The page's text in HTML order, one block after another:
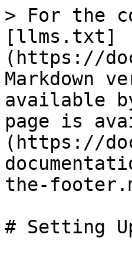
> For the
[llms.txt]
(https://
Markdown
available
page is
(https://
the-
# Setting